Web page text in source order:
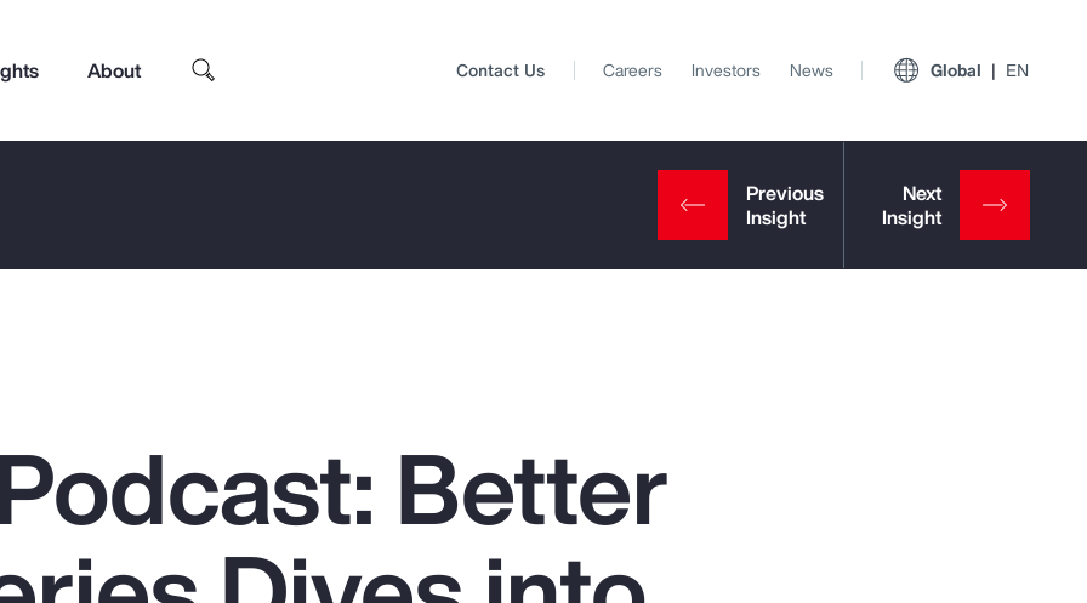
About
Top Insights
Report
Contact Us Careers Investors News Global EN
Better